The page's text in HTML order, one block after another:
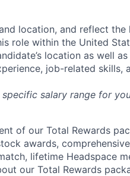
location, and reflect
role within the United
location as well
job-related skills,
salary range for
of our Total Rewards
awards,
lifetime Headspace
our Total Rewards